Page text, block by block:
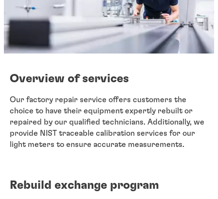
Overview of services
Our factory repair service offers customers the
choice to have their equipment expertly rebuilt or
repaired by our qualified technicians. Additionally, we
provide NIST traceable calibration services for our
light meters to ensure accurate measurements.
Rebuild exchange program